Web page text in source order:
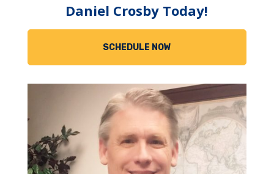
Daniel Crosby Today!
SCHEDULE NOW